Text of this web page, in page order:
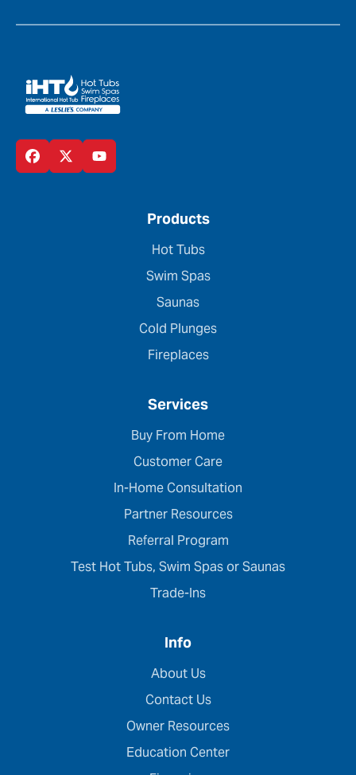
Products
Hot Tubs
Swim Spas
Saunas
Cold Plunges
Fireplaces
Services
Buy From Home
Customer Care
In-Home Consultation
Partner Resources
Referral Program
Test Hot Tubs, Swim Spas or Saunas
Trade-Ins
Info
About Us
Contact Us
Owner Resources
Education Center